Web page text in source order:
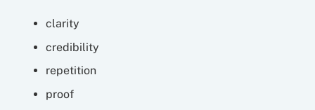
clarity
credibility
repetition
proof